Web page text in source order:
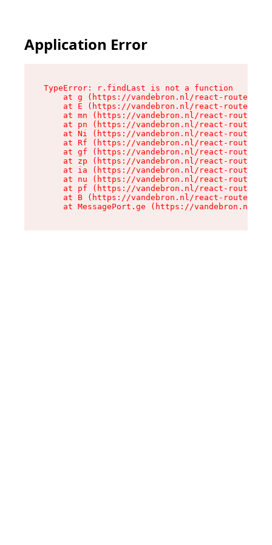
Application Error
TypeError: r.findLast is not a function
at g (https://vandebron.nl/react-router-
at E (https://vandebron.nl/react-router-
at mn (https://vandebron.nl/react-router-
at pn (https://vandebron.nl/react-router-
at Ni (https://vandebron.nl/react-router-
at Rf (https://vandebron.nl/react-router-
at gf (https://vandebron.nl/react-router-
at zp (https://vandebron.nl/react-router-
at ia (https://vandebron.nl/react-router-
at nu (https://vandebron.nl/react-router-
at pf (https://vandebron.nl/react-router-
at B (https://vandebron.nl/react-router-
at MessagePort.ge (https://vandebron.nl/